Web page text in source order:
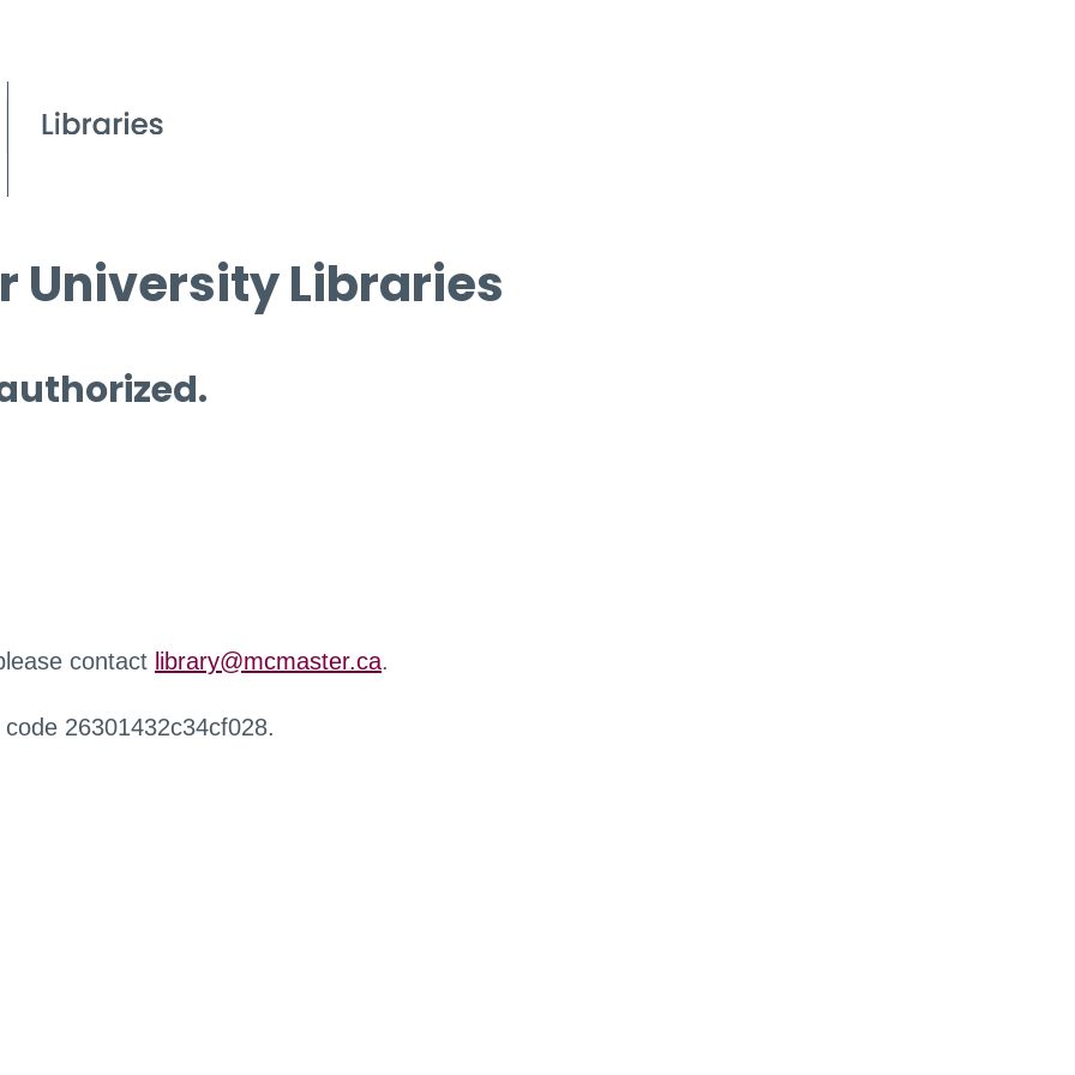
University Libraries
contact library@mcmaster.ca.
26301432c34cf028.